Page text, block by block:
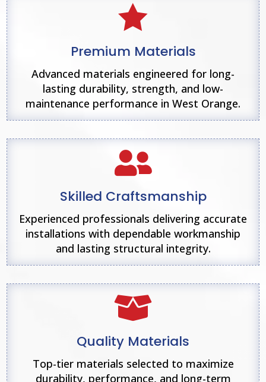

Premium Materials
Advanced materials engineered for long-
lasting durability, strength, and low-
maintenance performance in West Orange.

Skilled Craftsmanship
Experienced professionals delivering accurate
installations with dependable workmanship
and lasting structural integrity.

Quality Materials
Top-tier materials selected to maximize
durability, performance, and long-term